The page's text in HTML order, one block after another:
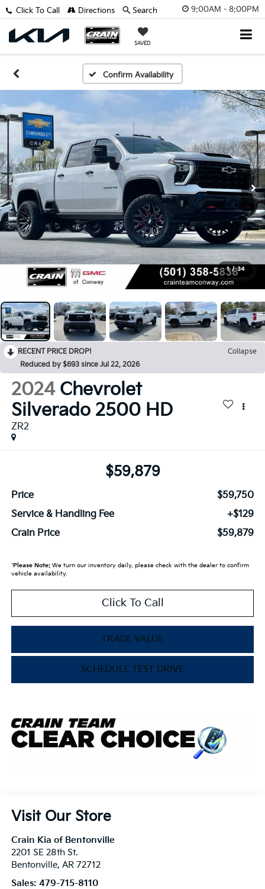
9:00AM - 8:00PM
SAVED
Click To Call Directions Search
Confirm Availability
1 / 34
RECENT PRICE DROP!
Collapse
Reduced by $693 since Jul 22, 2026
2024 Chevrolet
Silverado 2500 HD
ZR2
$59,879
Price
$59,750
Service & Handling Fee
+$129
Crain Price
$59,879
*Please Note:We turn our inventory daily, please check with the dealer to confirm
vehicle availability.
Click To Call
TRADE VALUE
SCHEDULE TEST DRIVE
Visit Our Store
Crain Kia of Bentonville
2201 SE 28th St.
Bentonville, AR 72712
Sales: 479-715-8110